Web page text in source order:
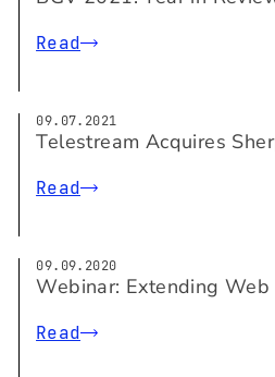
Read
09.07.2021
Telestream Acquires
Read
09.09.2020
Webinar: Extending
Read